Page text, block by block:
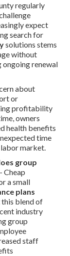
regularly
expect
search for
solutions stems
without
renewal
about
or
profitability
owners
health benefits
time
market.
group
- Cheap
a small
plans
this blend of
industry
group
staff